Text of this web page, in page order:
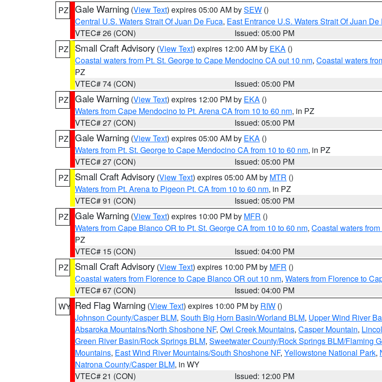
PZ Gale Warning (View Text) expires 05:00 AM bySEW ()
Central U.S. Waters Strait Of Juan De Fuca, East Entrance U.S. Waters Strait Of Juan De
VTEC# 26 (CON)
Issued: 05:00 PM
PZ
Small Craft Advisory (View Text) expires 12:00 AM by EKA ()
Coastal waters from Pt. St. George to Cape Mendocino CA out 10 nm, Coastal waters
PZ
VTEC# 74 (CON)
Issued: 05:00 PM
PZ Gale Warning (View Text) expires 12:00 PM by EKA ()
Waters from Cape Mendocino to Pt. Arena CA from 10 to 60 nm, in PZ
VTEC# 27 (CON)
Issued: 05:00 PM
PZ Gale Warning (View Text) expires 05:00 AM by EKA ()
Waters from Pt. St. George to Cape Mendocino CA from 10 to 60 nm, in PZ
VTEC# 27 (CON)
Issued: 05:00 PM
PZ
Small Craft Advisory (View Text) expires 05:00 AM by MTR ()
Waters from Pt. Arena to Pigeon Pt. CA from 10 to 60 nm, in PZ
VTEC# 91 (CON)
Issued: 05:00 PM
PZ Gale Warning (View Text) expires 10:00 PM by MFR ()
Waters from Cape Blanco OR to Pt. St. George CA from 10 to 60 nm, Coastal waters
PZ
VTEC# 15 (CON)
Issued: 04:00 PM
PZ
Small Craft Advisory (View Text) expires 10:00 PM by MFR ()
Coastal waters from Florence to Cape Blanco OR out 10 nm, Waters from Florence to
VTEC# 67 (CON)
Issued: 04:00 PM
WY Red Flag Warning (View Text) expires 10:00 PM by RIW ()
Johnson County/Casper BLM, South Big Horn Basin/Worland BLM, Upper Wind River
Absaroka Mountains/North Shoshone NF, Owl Creek Mountains, Casper Mountain,
Green River Basin/Rock Springs BLM, Sweetwater County/Rock Springs BLM/Flaming
Mountains, East Wind River Mountains/South Shoshone NF, Yellowstone National Park,
Natrona County/Casper BLM, in WY
VTEC# 21 (CON)
Issued: 12:00 PM